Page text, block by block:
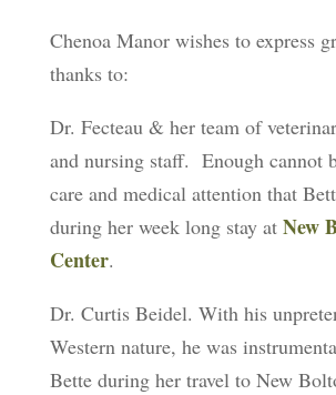
Chenoa Manor wishes to express
thanks to:
Dr. Fecteau & her team of
and nursing staff. Enough cannot
care and medical attention that
during her week long stay at New
Center.
Dr. Curtis Beidel. With his
Western nature, he was
Bette during her travel to New